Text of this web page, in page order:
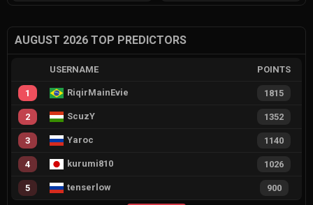
AUGUST 2026 TOP PREDICTORS
USERNAME POINTS
1 RiqirMainEvie 1815
2 ScuzY 1352
3 Yaroc 1140
4 kurumi810 1026
5 tenserlow 900